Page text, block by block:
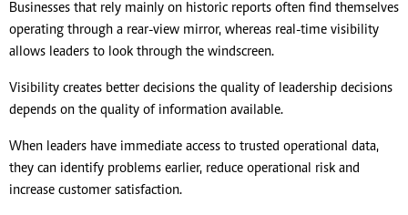
Businesses that rely mainly on historic reports often find themselves
operating through a rear-view mirror, whereas real-time visibility
allows leaders to look through the windscreen.
Visibility creates better decisions the quality of leadership decisions
depends on the quality of information available.
When leaders have immediate access to trusted operational data,
they can identify problems earlier, reduce operational risk and
increase customer satisfaction.